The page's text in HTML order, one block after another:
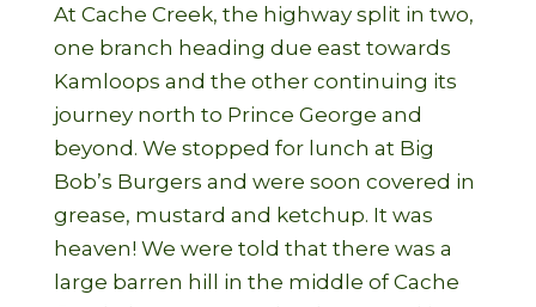
At Cache Creek, the highway split in two,
one branch heading due east towards
Kamloops and the other continuing its
journey north to Prince George and
beyond. We stopped for lunch at Big
Bob’s Burgers and were soon covered in
grease, mustard and ketchup. It was
heaven! We were told that there was a
large barren hill in the middle of Cache